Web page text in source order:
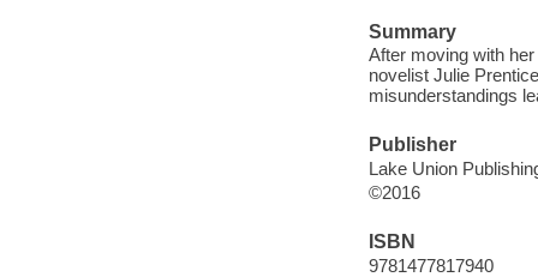
Summary
After moving with
novelist Julie
misunderstandings
Publisher
Lake Union
©2016
ISBN
9781477817940